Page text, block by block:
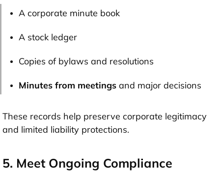
A corporate minute book
A stock ledger
Copies of bylaws and resolutions
Minutes from meetings and major decisions
These records help preserve corporate legitimacy
and limited liability protections.
5. Meet Ongoing Compliance